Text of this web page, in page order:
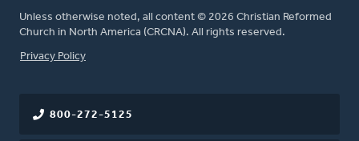
Unless otherwise noted, all content © 2026 Christian Reformed
Church in North America (CRCNA). All rights reserved.
FOOTER
Privacy Policy
800-272-5125